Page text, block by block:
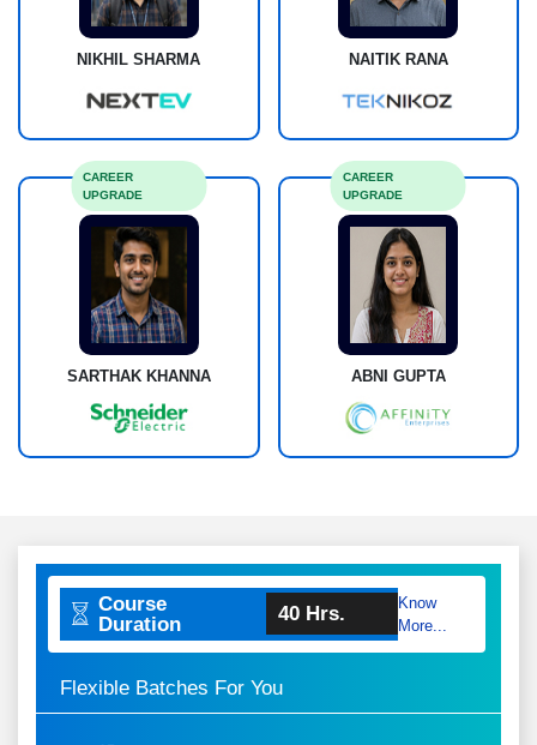
NIKHIL SHARMA NAITIK RANA
SARTHAK KHANNA
CAREER
UPGRADE
ABNI GUPTA
CAREER
UPGRADE
Course
Duration
40 Hrs.
Know
More...
Flexible Batches For You